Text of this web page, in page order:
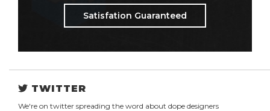
Satisfation Guaranteed
TWITTER
We're on twitter spreading the word about dope designers